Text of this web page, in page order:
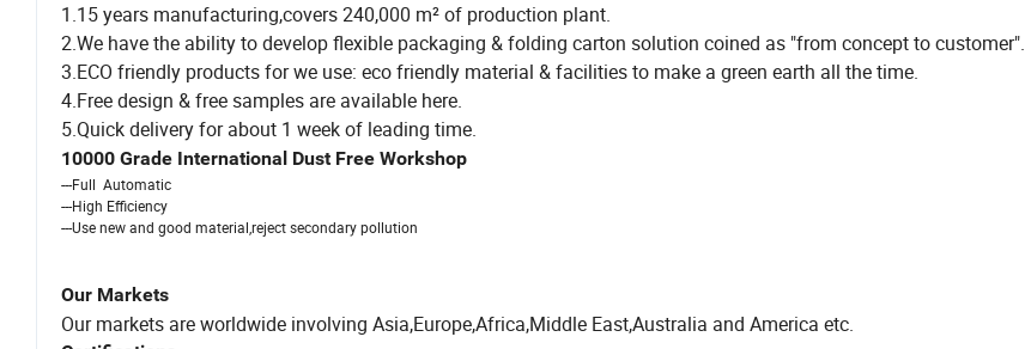
1.15 years manufacturing,covers 240,000 m² of production plant.
2.We have the ability to develop flexible packaging & folding carton solution coined as "from concept to customer".
3.ECO friendly products for we use: eco friendly material & facilities to make a green earth all the time.
4.Free design & free samples are available here.
5.Quick delivery for about 1 week of leading time.
10000 Grade International Dust Free Workshop
---Full Automatic
---High Efficiency
---Use new and good material,reject secondary pollution
Our Markets
Our markets are worldwide involving Asia,Europe,Africa,Middle East,Australia and America etc.